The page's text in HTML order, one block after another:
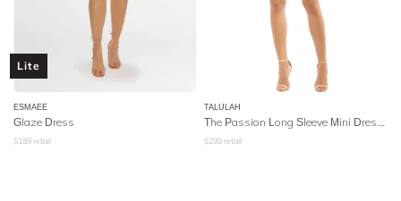
Lite
ESMAEE
Glaze Dress
$189 retail
TALULAH
$299 retail